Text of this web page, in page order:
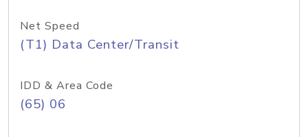
Net Speed
(T1) Data Center/Transit
IDD & Area Code
(65) 06